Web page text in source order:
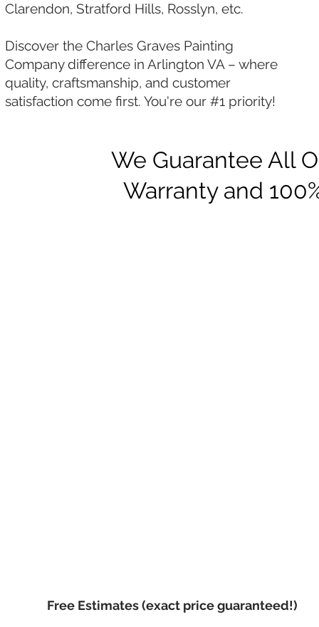
Clarendon, Stratford Hills, Rosslyn, etc.
Discover the Charles Graves Painting
Company difference in Arlington VA – where
quality, craftsmanship, and customer
satisfaction come first. You're our #1 priority!
We Guarantee All
Warranty and
Free Estimates (exact price guaranteed!)